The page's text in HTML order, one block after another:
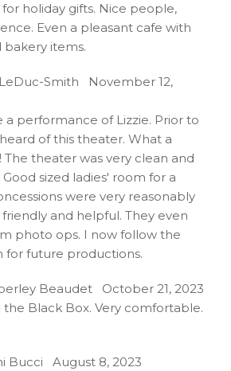
holiday gifts. Nice people,
Even a pleasant cafe with
items.
Smith November 12,
a performance of Lizzie. Prior to
of this theater. What a
The theater was very clean and
sized ladies' room for a
were very reasonably
and helpful. They even
photo ops. I now follow the
for future productions.
Beaudet October 21, 2023
the Black Box. Very comfortable.
Bucci August 8, 2023